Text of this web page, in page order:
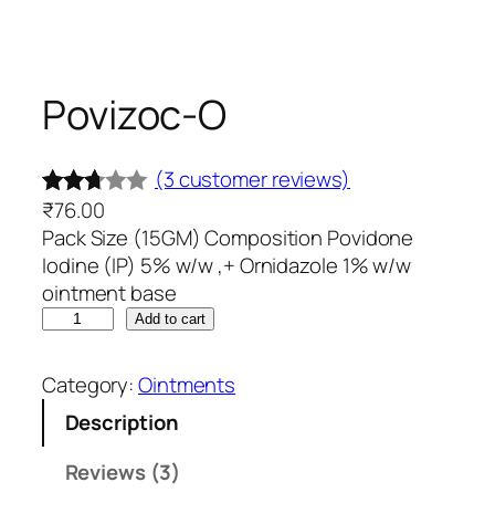
Povizoc-O
Rated
2.67
out of
5
3
custo
mer
rating
(3 customer reviews)
₹76.00
Pack Size (15GM) Composition Povidone
Iodine (IP) 5% w/w ,+ Ornidazole 1% w/w
ointment base
v
i
Add to cart
Category:Ointments
Description
Reviews (3)